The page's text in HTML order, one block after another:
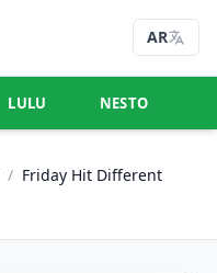
AR
LULU NESTO
/ Friday Hit Different